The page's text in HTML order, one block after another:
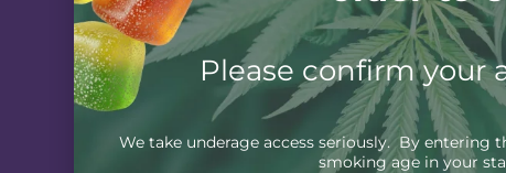
Please confirm your
We take underage access seriously. By entering
smoking age in your